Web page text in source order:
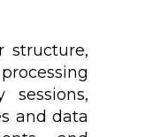
structure,
sessions,
and data